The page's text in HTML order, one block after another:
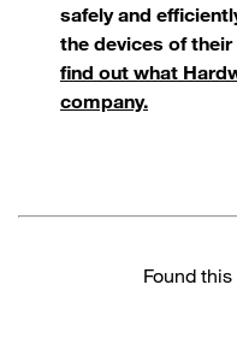
safely and
the devices of
find out what
company.
Found